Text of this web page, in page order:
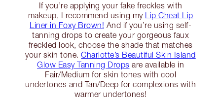
If you’re applying your fake freckles with
makeup, I recommend using my Lip Cheat Lip
Liner in Foxy Brown! And if you’re using self-
tanning drops to create your gorgeous faux
freckled look, choose the shade that matches
your skin tone.Charlotte’s Beautiful Skin Island
Glow Easy Tanning Drops are available in
Fair/Medium for skin tones with cool
undertones and Tan/Deep for complexions with
warmer undertones!